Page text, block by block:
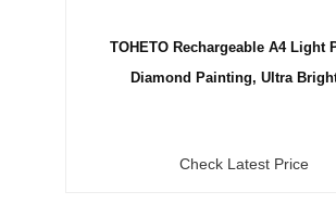
TOHETO Rechargeable A4 Light
Diamond Painting, Ultra
Check Latest Price